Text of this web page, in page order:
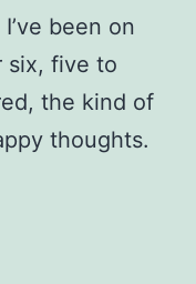
been on
six, five to
the kind of
thoughts.